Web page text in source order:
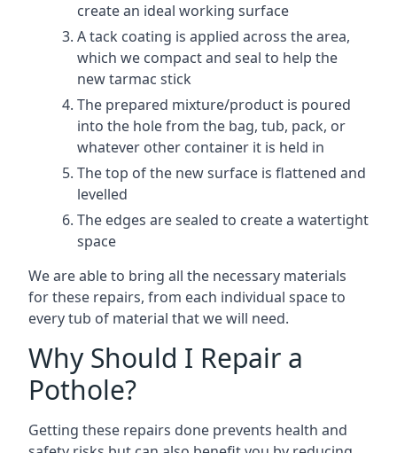
create an ideal working surface
A tack coating is applied across the area,
which we compact and seal to help the
new tarmac stick
The prepared mixture/product is poured
into the hole from the bag, tub, pack, or
whatever other container it is held in
The top of the new surface is flattened and
levelled
The edges are sealed to create a watertight
space
We are able to bring all the necessary materials
for these repairs, from each individual space to
every tub of material that we will need.
Why Should I Repair a
Pothole?
Getting these repairs done prevents health and